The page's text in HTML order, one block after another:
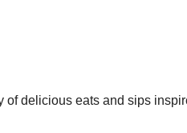
of delicious eats and sips